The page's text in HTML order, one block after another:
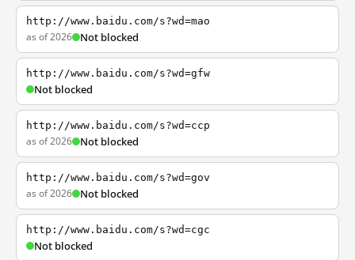
http://www.baidu.com/s?wd=mao
as of 2026 Not blocked
http://www.baidu.com/s?wd=gfw
Not blocked
http://www.baidu.com/s?wd=ccp
as of 2026 Not blocked
http://www.baidu.com/s?wd=gov
as of 2026 Not blocked
http://www.baidu.com/s?wd=cgc
Not blocked